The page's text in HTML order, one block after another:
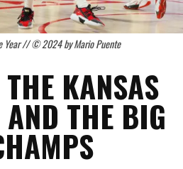
Year // © 2024 by Mario Puente
KANSAS
AND THE BIG